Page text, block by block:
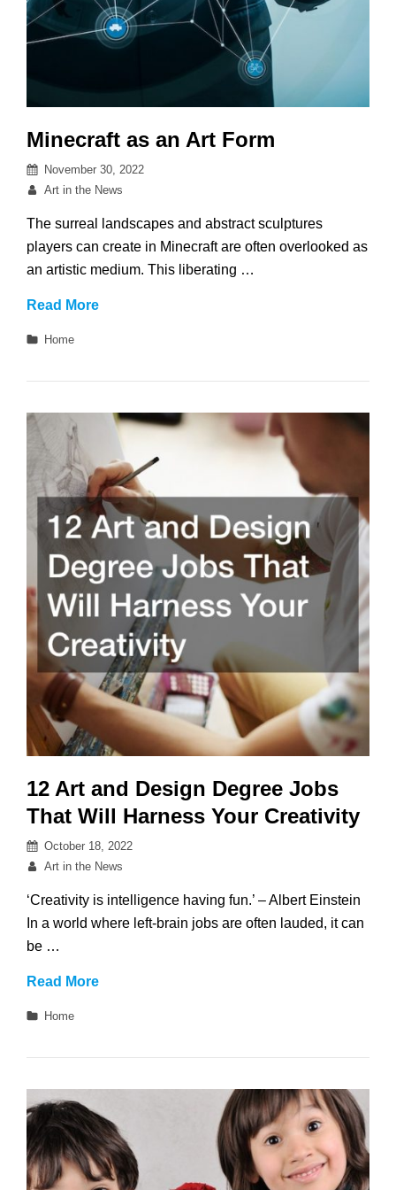
Minecraft as an Art Form
Posted
on
November 30, 2022
By
Art in the News
The surreal landscapes and abstract sculptures
players can create in Minecraft are often overlooked as
an artistic medium. This liberating …
Read MoreMinecraft
Categories
Home
12 Art and Design Degree Jobs
That Will Harness Your Creativity
Posted
on
October 18, 2022
By
Art in the News
‘Creativity is intelligence having fun.’ – Albert Einstein
In a world where left-brain jobs are often lauded, it can
be …
Read More12
That
Will
Harness
Categories
Home